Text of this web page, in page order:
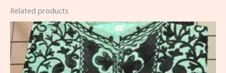
Related products